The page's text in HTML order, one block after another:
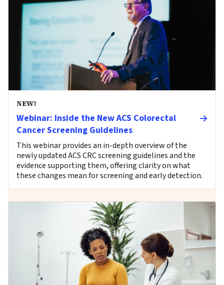
NEW!
Webinar: Inside the New ACS Colorectal
Cancer Screening Guidelines
This webinar provides an in-depth overview of the
newly updated ACS CRC screening guidelines and the
evidence supporting them, offering clarity on what
these changes mean for screening and early detection.